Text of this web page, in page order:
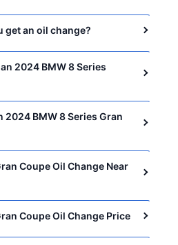
get an oil change?
2024 BMW 8 Series
2024 BMW 8 Series Gran
Coupe Oil Change Near
Coupe Oil Change Price